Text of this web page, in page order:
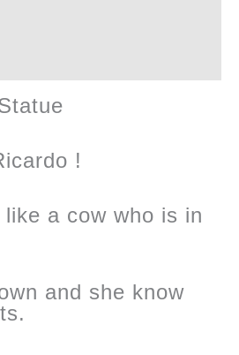
!
a cow who is in
and she know